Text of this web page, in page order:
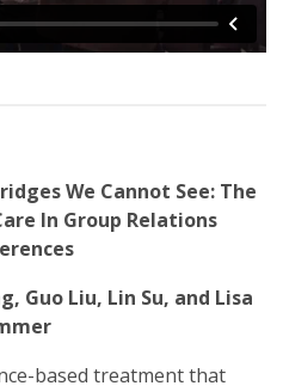
We Cannot See: The
In Group Relations
Guo Liu, Lin Su, and Lisa
based treatment that